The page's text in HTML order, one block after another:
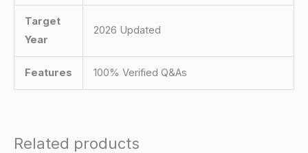
Target
Year
2026 Updated
Features 100% Verified Q&As
Related products